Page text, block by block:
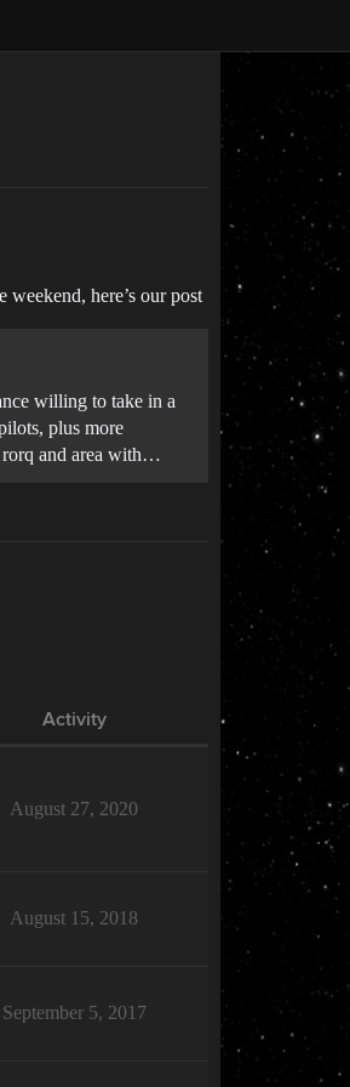
here’s our post
willing to take in a
plus more
rorq and area with…
Activity
August 27, 2020
August 15, 2018
September 5, 2017